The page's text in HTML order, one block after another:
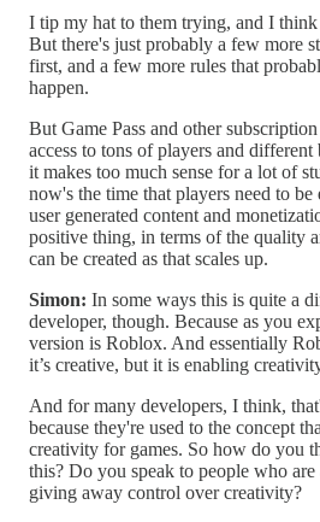
I tip my hat to them trying, and I
But there's just probably a few more
first, and a few more rules that
happen.
But Game Pass and other
access to tons of players and
it makes too much sense for a lot of
now's the time that players need to be
user generated content and
positive thing, in terms of the quality
can be created as that scales up.
Simon: In some ways this is quite a
developer, though. Because as you
version is Roblox. And essentially
it’s creative, but it is enabling
And for many developers, I think,
because they're used to the concept
creativity for games. So how do you
this? Do you speak to people who
giving away control over creativity?